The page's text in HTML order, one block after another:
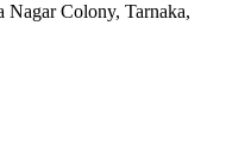
Nagar Colony, Tarnaka,